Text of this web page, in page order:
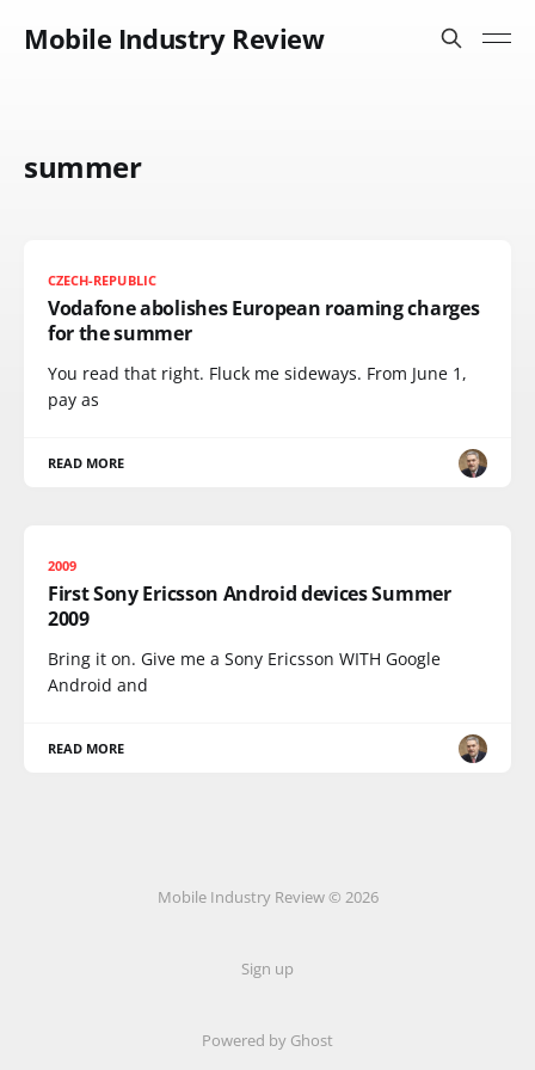
Mobile Industry Review
summer
CZECH-REPUBLIC
Vodafone abolishes European roaming charges
for the summer
You read that right. Fluck me sideways. From June 1,
pay as
READ MORE
2009
First Sony Ericsson Android devices Summer
2009
Bring it on. Give me a Sony Ericsson WITH Google
Android and
READ MORE
Mobile Industry Review © 2026
Sign up
Powered by Ghost